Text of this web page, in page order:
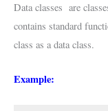
Data classes are
contains standard
class as a data class.
Example: